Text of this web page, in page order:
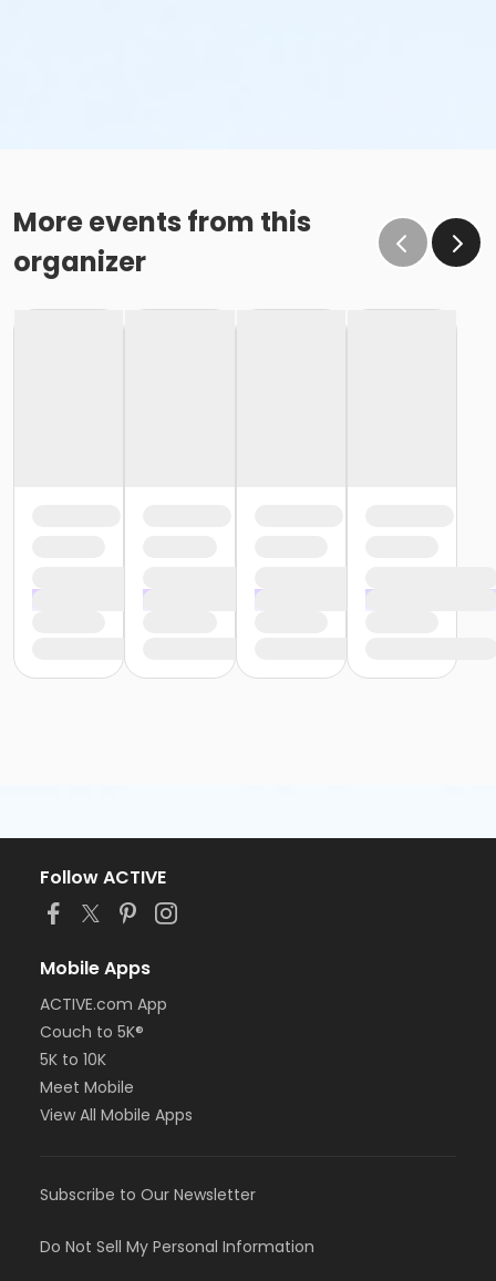
More events from this
organizer
Follow ACTIVE
Mobile Apps
ACTIVE.com App
Couch to 5K®
5K to 10K
Meet Mobile
View All Mobile Apps
Subscribe to Our Newsletter
Do Not Sell My Personal Information